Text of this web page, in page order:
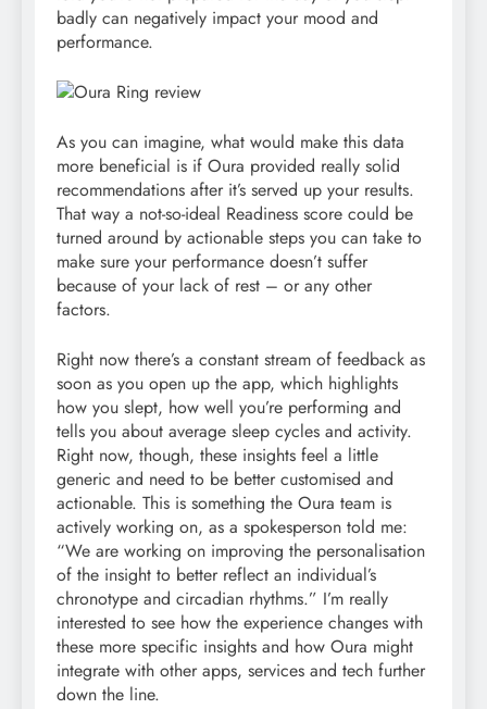
badly can negatively impact your mood and
performance.
As you can imagine, what would make this data
more beneficial is if Oura provided really solid
recommendations after it’s served up your results.
That way a not-so-ideal Readiness score could be
turned around by actionable steps you can take to
make sure your performance doesn’t suffer
because of your lack of rest – or any other
factors.
Right now there’s a constant stream of feedback as
soon as you open up the app, which highlights
how you slept, how well you’re performing and
tells you about average sleep cycles and activity.
Right now, though, these insights feel a little
generic and need to be better customised and
actionable. This is something the Oura team is
actively working on, as a spokesperson told me:
“We are working on improving the personalisation
of the insight to better reflect an individual’s
chronotype and circadian rhythms.” I’m really
interested to see how the experience changes with
these more specific insights and how Oura might
integrate with other apps, services and tech further
down the line.